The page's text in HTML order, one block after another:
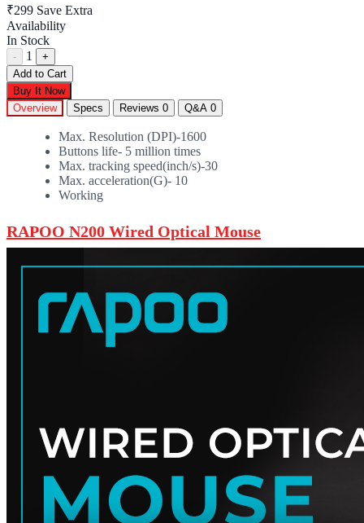
₹299 Save Extra
Availability
In Stock
- 1
+
Add to Cart
Buy It Now
Overview
Specs Reviews 0 Q&A 0
Max. Resolution (DPI)-1600
Buttons life- 5 million times
Max. tracking speed(inch/s)-30
Max. acceleration(G)- 10
Working
RAPOO N200 Wired Optical Mouse